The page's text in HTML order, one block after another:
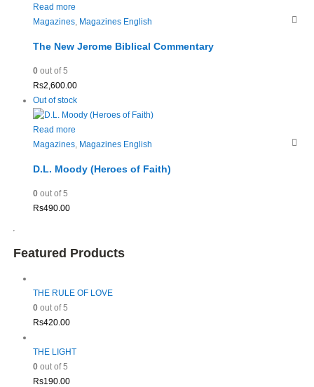
Read more
Magazines, Magazines English
The New Jerome Biblical Commentary
0out of 5
Rs2,600.00
Out of stock
Read more
Magazines, Magazines English
D.L. Moody (Heroes of Faith)
0out of 5
Rs490.00
Featured Products
THE RULE OF LOVE
0out of 5
Rs420.00
THE LIGHT
0out of 5
Rs190.00